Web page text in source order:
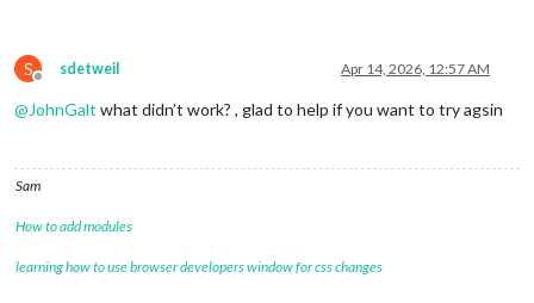
S
Offline
sdetweil Apr 14, 2026, 12:57 AM
@JohnGalt what didn’t work? , glad to help if you want to try agsin
Sam
How to add modules
learning how to use browser developers window for css changes